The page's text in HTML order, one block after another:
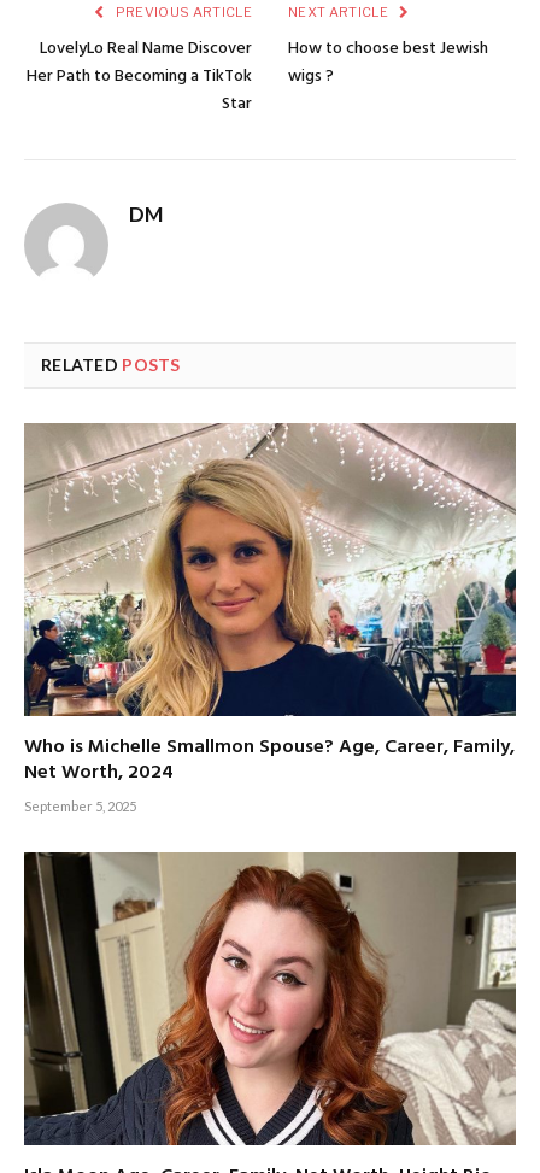
PREVIOUS ARTICLE
LovelyLo Real Name Discover
Her Path to Becoming a TikTok
Star
NEXT ARTICLE
How to choose best Jewish
wigs ?
DM
RELATED POSTS
Who is Michelle Smallmon Spouse? Age, Career, Family,
Net Worth, 2024
September 5, 2025